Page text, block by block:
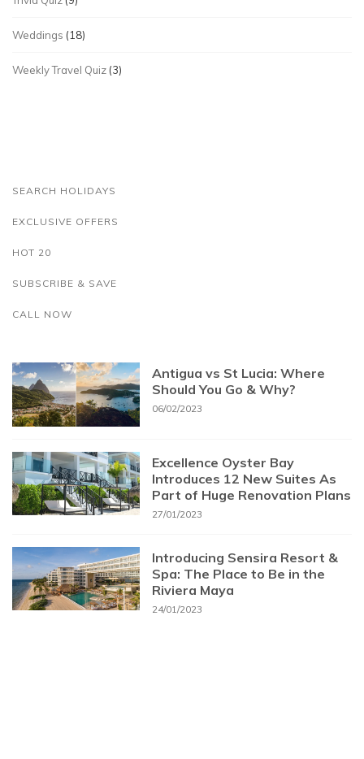
Weddings (18)
Weekly Travel Quiz (3)
SEARCH HOLIDAYS
EXCLUSIVE OFFERS
HOT 20
SUBSCRIBE & SAVE
CALL NOW
Antigua vs St Lucia: Where
Should You Go & Why?
06/02/2023
Excellence Oyster Bay
Introduces 12 New Suites As
Part of Huge Renovation Plans
27/01/2023
Introducing Sensira Resort &
Spa: The Place to Be in the
Riviera Maya
24/01/2023